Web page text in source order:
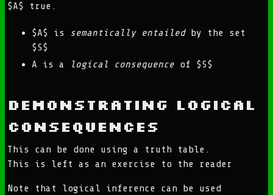
$A$ true.
$A$ is semantically entailedby the set
$S$
A is a
logical consequence of $S$
Demonstrating Logical
Consequences
This can be done using a truth table.
This is left as an exercise to the reader
Note that logical inference can be used